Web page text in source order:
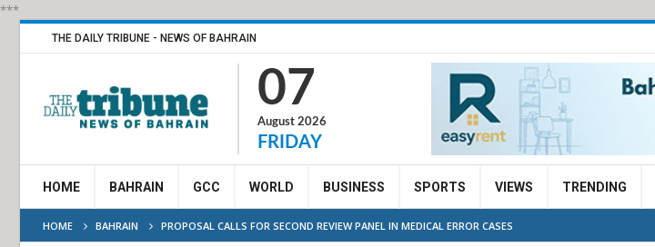
***
THE DAILY TRIBUNE - NEWS OF BAHRAIN
07
August 2026
FRIDAY
HOME BAHRAIN GCC WORLD BUSINESS SPORTS VIEWS TRENDING
HOME BAHRAIN PROPOSAL CALLS FOR SECOND REVIEW PANEL IN MEDICAL ERROR CASES